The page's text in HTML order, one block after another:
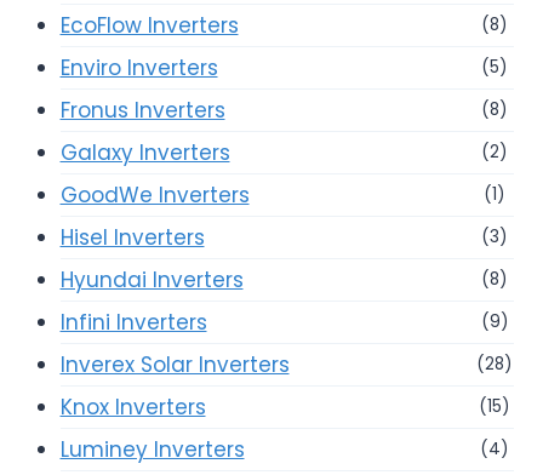
EcoFlow Inverters (8)
Enviro Inverters (5)
Fronus Inverters (8)
Galaxy Inverters (2)
GoodWe Inverters (1)
Hisel Inverters (3)
Hyundai Inverters (8)
Infini Inverters (9)
Inverex Solar Inverters (28)
Knox Inverters (15)
Luminey Inverters (4)